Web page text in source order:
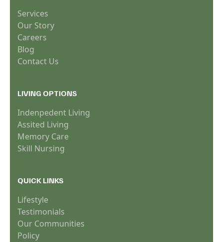
Services
Our Story
Careers
Blog
Contact Us
LIVING OPTIONS
Indenpedent Living
Assited Living
Memory Care
Skill Nursing
QUICK LINKS
Lifestyle
Testimonials
Our Communities
Policy